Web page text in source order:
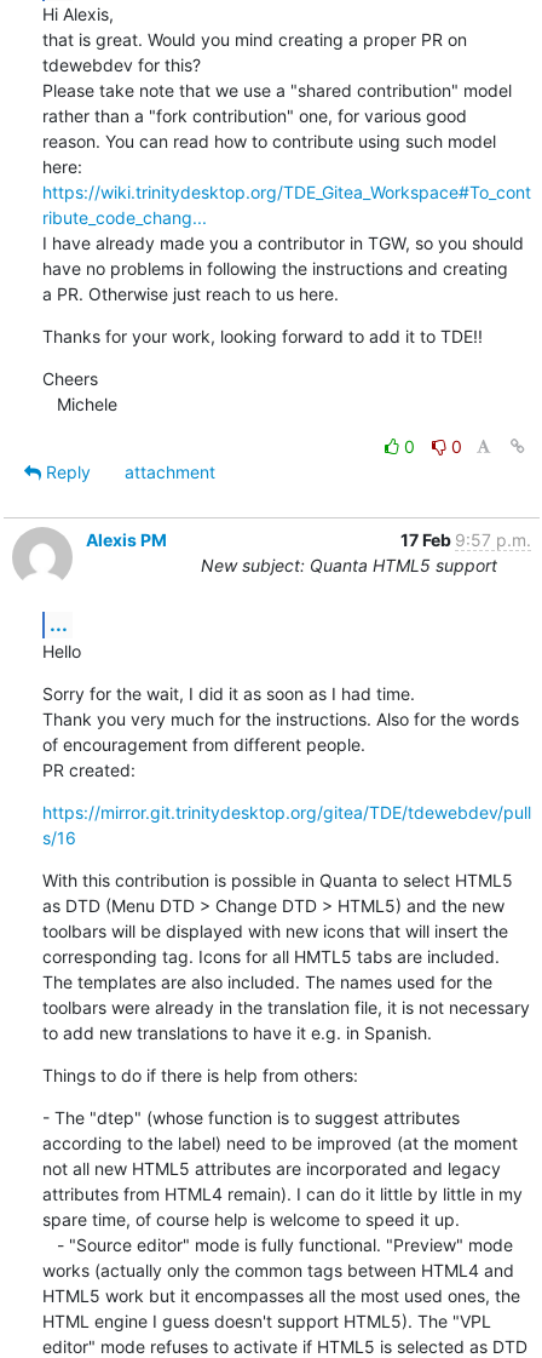
Hi Alexis,
that is great. Would you mind creating a proper PR on
tdewebdev for this?
Please take note that we use a "shared contribution" model
rather than a "fork contribution" one, for various good
reason. You can read how to contribute using such model
https://wiki.trinitydesktop.org/TDE_Gitea_Workspace#To_cont
ribute_code_chang...
I have already made you a contributor in TGW, so you should
have no problems in following the instructions and creating
a PR. Otherwise just reach to us here.
Thanks for your work, looking forward to add it to TDE!!
Cheers
   Michele
0
0
Reply
attachment
Alexis PM 17 Feb 9:57 p.m.
New subject: Quanta HTML5 support
...
Hello
Sorry for the wait, I did it as soon as I had time.
Thank you very much for the instructions. Also for the words
of encouragement from different people.
PR created:
https://mirror.git.trinitydesktop.org/gitea/TDE/tdewebdev/pull
s/16
With this contribution is possible in Quanta to select HTML5
as DTD (Menu DTD > Change DTD > HTML5) and the new
toolbars will be displayed with new icons that will insert the
corresponding tag. Icons for all HMTL5 tabs are included.
The templates are also included. The names used for the
toolbars were already in the translation file, it is not necessary
to add new translations to have it e.g. in Spanish.
Things to do if there is help from others:
- The "dtep" (whose function is to suggest attributes
according to the label) need to be improved (at the moment
not all new HTML5 attributes are incorporated and legacy
attributes from HTML4 remain). I can do it little by little in my
spare time, of course help is welcome to speed it up.
works (actually only the common tags between HTML4 and
HTML5 work but it encompasses all the most used ones, the
HTML engine I guess doesn't support HTML5). The "VPL
editor" mode refuses to activate if HTML5 is selected as DTD